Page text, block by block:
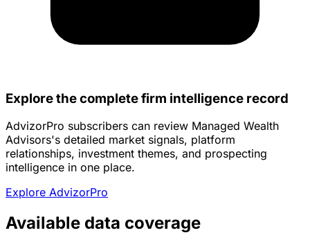
Explore the complete firm intelligence record
AdvizorPro subscribers can review Managed Wealth
Advisors's detailed market signals, platform
relationships, investment themes, and prospecting
intelligence in one place.
Explore AdvizorPro
Available data coverage